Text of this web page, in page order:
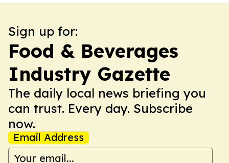
Sign up for:
Food & Beverages
Industry Gazette
The daily local news briefing you
can trust. Every day. Subscribe
now.
Email Address